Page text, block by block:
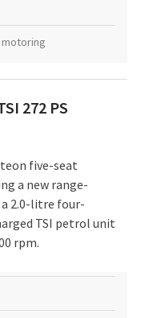
motoring
272 PS
five-seat
a new range-
2.0-litre four-
TSI petrol unit
rpm.